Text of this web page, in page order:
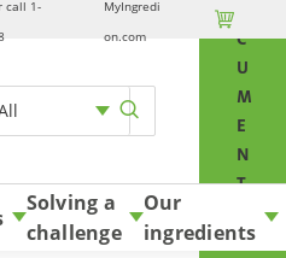
call 1-
MyIngredi
on.com

C
U
M
E
N
T
A
content
Solving a
challenge
Our
ingredients